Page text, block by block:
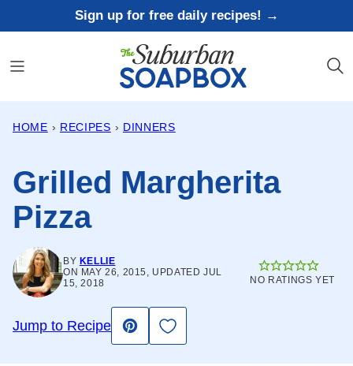
to
content
Sign up for free daily recipes! →
HOME › RECIPES › DINNERS
Grilled Margherita
Pizza
BY KELLIE
ON MAY 26, 2015, UPDATED JUL
15, 2018
NO RATINGS YET
Jump to Recipe
Pin
Save to Favorites